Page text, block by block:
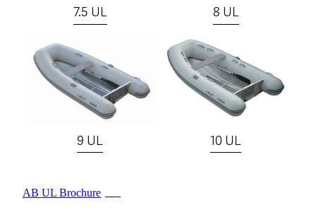
7.5 UL 8 UL
View item
9 UL
View item
10 UL
AB UL Brochure